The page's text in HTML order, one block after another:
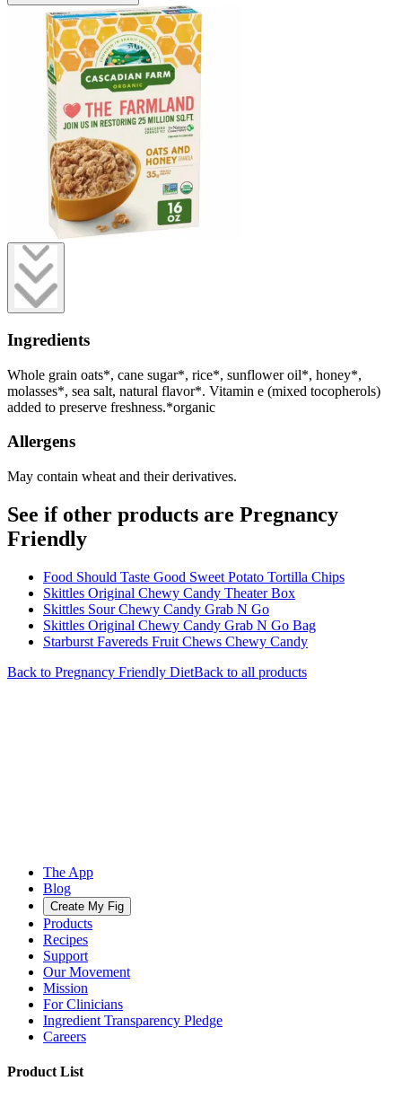
Ingredients
Whole grain oats*, cane sugar*, rice*, sunflower oil*, honey*,
molasses*, sea salt, natural flavor*. Vitamin e (mixed tocopherols)
added to preserve freshness.*organic
Allergens
May contain wheat and their derivatives.
See if other products are Pregnancy
Friendly
Food Should Taste Good Sweet Potato Tortilla Chips
Skittles Original Chewy Candy Theater Box
Skittles Sour Chewy Candy Grab N Go
Skittles Original Chewy Candy Grab N Go Bag
Starburst Favereds Fruit Chews Chewy Candy
Back to Pregnancy Friendly DietBack to all products
The App
Blog
Create My Fig
Products
Recipes
Support
Our Movement
Mission
For Clinicians
Ingredient Transparency Pledge
Careers
Product List